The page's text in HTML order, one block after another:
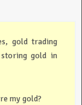
gold trading
storing gold in
my gold?